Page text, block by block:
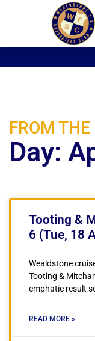
FROM
Day:
Tooting &
6 (Tue, 18
Wealdstone
Tooting &
emphatic result
READ MORE »